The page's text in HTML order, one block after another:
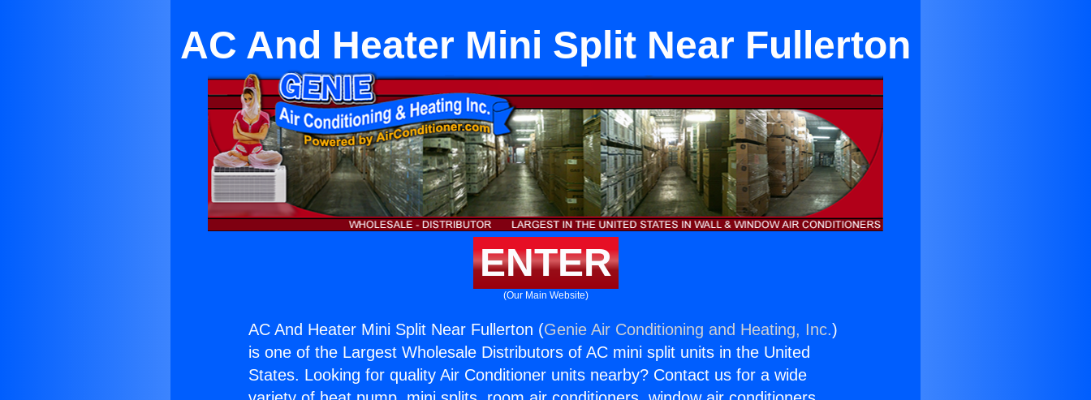
AC And Heater Mini Split Near Fullerton
ENTER
(Our Main Website)
AC And Heater Mini Split Near Fullerton (Genie Air Conditioning and Heating, Inc.)
is one of the Largest Wholesale Distributors of AC mini split units in the United
States. Looking for quality Air Conditioner units nearby? Contact us for a wide